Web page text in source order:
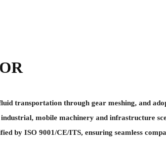
transportation through gear meshing, and
mobile machinery and infrastructure
by ISO 9001/CE/ITS, ensuring seamless